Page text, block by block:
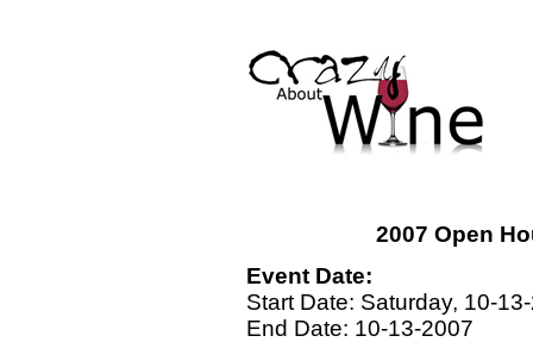
2007 Open
Event Date:
Start Date: Saturday, 10-
End Date: 10-13-2007